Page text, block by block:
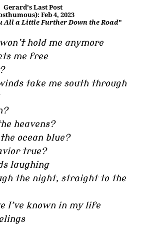
Gerard's Last Post
Feb 4, 2023
All a Little Further Down the Road"
hold me anymore
me free
take me south through
heavens?
ocean blue?
true?
laughing
the night, straight to the
I’ve known in my life